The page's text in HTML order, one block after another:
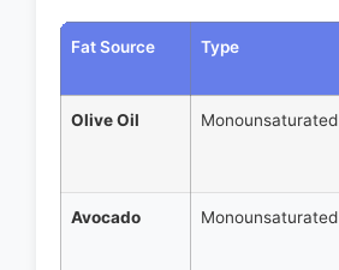
Fat Source Type
Olive Oil Monounsaturated
Avocado Monounsaturated